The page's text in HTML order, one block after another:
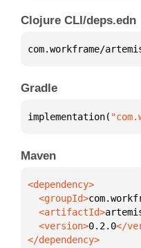
Clojure CLI/deps.edn
com.workframe/
Gradle
implementation(
Maven
  <groupId>
  <artifactId>
  <version>
0.2.0
</dependency>